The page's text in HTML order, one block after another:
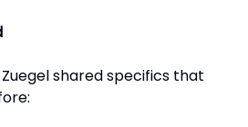
shared specifics that